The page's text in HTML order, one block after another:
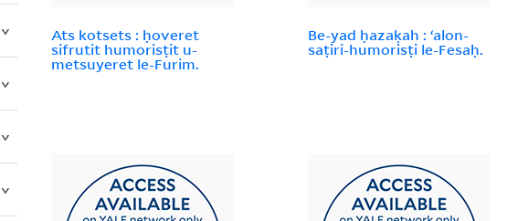
Ats kotsets : ḥoveret
sifrutit humorisṭit u-
metsuyeret le-Furim.
Be-yad ḥazaḳah : ʻalon-
saṭiri-humorisṭi le-Fesaḥ.